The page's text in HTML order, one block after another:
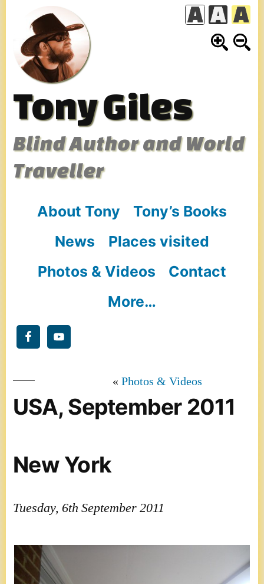
content
Tony Giles
Blind Author and World
Traveller
About Tony
Tony’s Books
News
Places visited
Photos & Videos
Contact
More…
Photos & Videos
USA, September 2011
New York
Tuesday, 6th September 2011